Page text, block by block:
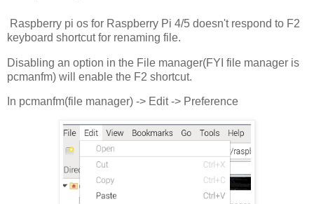
Raspberry pi os for Raspberry Pi 4/5 doesn't respond to F2
keyboard shortcut for renaming file.
Disabling an option in the File manager(FYI file manager is
pcmanfm) will enable the F2 shortcut.
In pcmanfm(file manager) -> Edit -> Preference